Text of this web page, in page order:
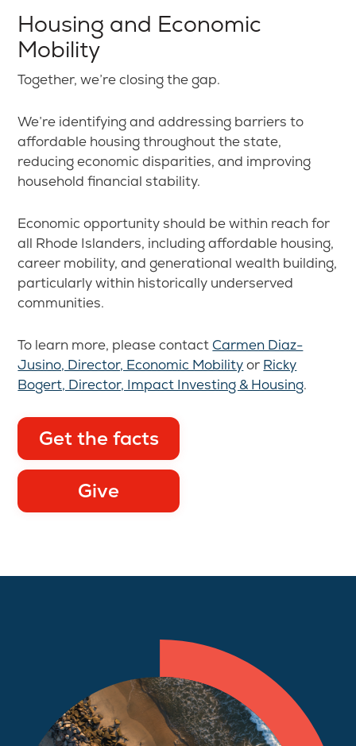
Housing and Economic
Mobility
Together, we’re closing the gap.
We’re identifying and addressing barriers to
affordable housing throughout the state,
reducing economic disparities, and improving
household financial stability.
Economic opportunity should be within reach for
all Rhode Islanders, including affordable housing,
career mobility, and generational wealth building,
particularly within historically underserved
communities.
To learn more, please contact Carmen Diaz-
Jusino, Director, Economic Mobilityor Ricky
Bogert, Director, Impact Investing & Housing.
Get the facts
Give